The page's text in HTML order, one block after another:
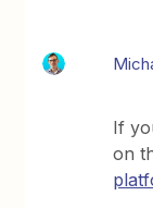
If
on